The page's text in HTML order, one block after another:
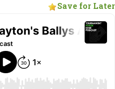
Save for Later